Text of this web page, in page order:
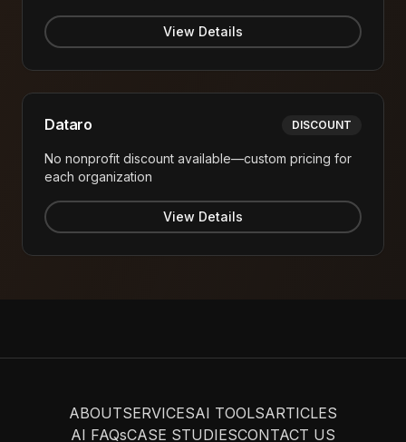
View Details
Dataro DISCOUNT
No nonprofit discount available—custom pricing for
each organization
View Details
ABOUTSERVICESAI TOOLSARTICLES
AI FAQsCASE STUDIESCONTACT US